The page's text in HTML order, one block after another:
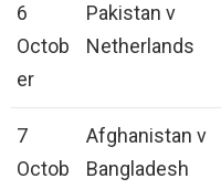
6
Octob
er
Pakistan v
Netherlands
7
Octob
Afghanistan v
Bangladesh